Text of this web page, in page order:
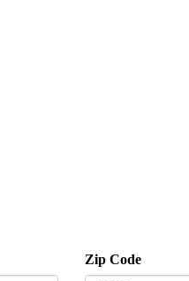
Zip Code